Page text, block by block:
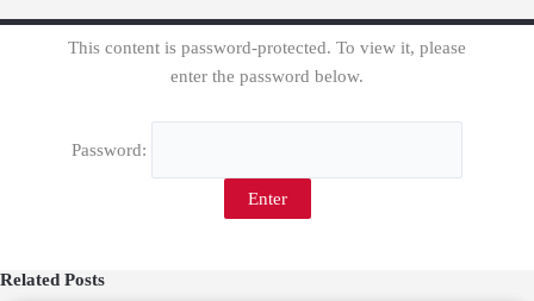
This content is password-protected. To view it, please
enter the password below.
Password:
Related Posts